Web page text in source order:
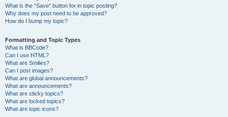
What is the “Save” button for in topic posting?
Why does my post need to be approved?
How do I bump my topic?
Formatting and Topic Types
What is BBCode?
Can I use HTML?
What are Smilies?
Can I post images?
What are global announcements?
What are announcements?
What are sticky topics?
What are locked topics?
What are topic icons?